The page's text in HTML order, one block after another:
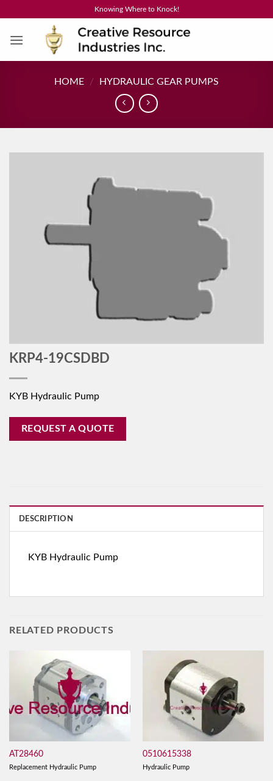
content
Knowing Where to Knock!
HOME / HYDRAULIC GEAR PUMPS
KRP4-19CSDBD
KYB Hydraulic Pump
REQUEST A QUOTE
DESCRIPTION
KYB Hydraulic Pump
RELATED PRODUCTS
AT28460
Replacement Hydraulic Pump
0510615338
Hydraulic Pump